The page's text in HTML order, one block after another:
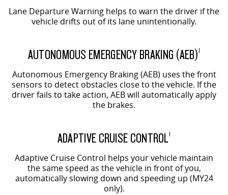
Lane Departure Warning helps to warn the driver if the
vehicle drifts out of its lane unintentionally.
AUTONOMOUS EMERGENCY BRAKING (AEB)1
Autonomous Emergency Braking (AEB) uses the front
sensors to detect obstacles close to the vehicle. If the
driver fails to take action, AEB will automatically apply
the brakes.
ADAPTIVE CRUISE CONTROL1
Adaptive Cruise Control helps your vehicle maintain
the same speed as the vehicle in front of you,
automatically slowing down and speeding up (MY24
only).